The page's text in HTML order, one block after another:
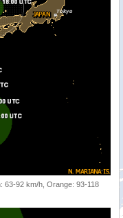
63-92 km/h, Orange: 93-118